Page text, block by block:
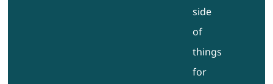
side
of
things
for